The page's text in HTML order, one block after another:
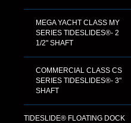
MEGA YACHT CLASS MY
SERIES TIDESLIDES®- 2
1/2" SHAFT
COMMERCIAL CLASS CS
SERIES TIDESLIDES®- 3"
SHAFT
TIDESLIDE® FLOATING DOCK